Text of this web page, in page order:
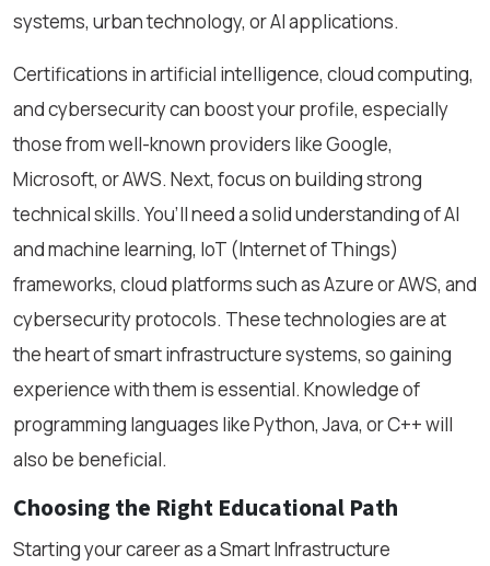
systems, urban technology, or AI applications.
Certifications in artificial intelligence, cloud computing,
and cybersecurity can boost your profile, especially
those from well-known providers like Google,
Microsoft, or AWS. Next, focus on building strong
technical skills. You’ll need a solid understanding of AI
and machine learning, IoT (Internet of Things)
frameworks, cloud platforms such as Azure or AWS, and
cybersecurity protocols. These technologies are at
the heart of smart infrastructure systems, so gaining
experience with them is essential. Knowledge of
programming languages like Python, Java, or C++ will
also be beneficial.
Choosing the Right Educational Path
Starting your career as a Smart Infrastructure